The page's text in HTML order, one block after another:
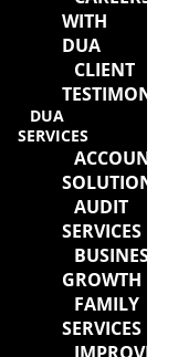
WITH
DUA
CLIENT
DUA
SERVICES
SOLUTIONS
AUDIT
SERVICES
BUSINESS
GROWTH
FAMILY
SERVICES